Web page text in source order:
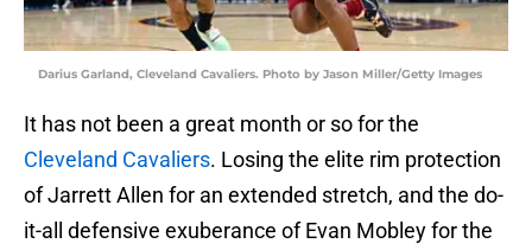
Darius Garland, Cleveland Cavaliers. Photo by Jason Miller/Getty Images
It has not been a great month or so for the
Cleveland Cavaliers. Losing the elite rim protection
of Jarrett Allen for an extended stretch, and the do-
it-all defensive exuberance of Evan Mobley for the